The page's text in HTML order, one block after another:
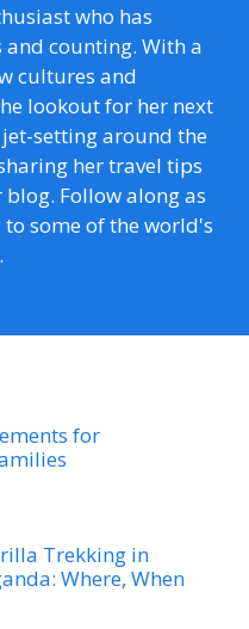
who has
counting. With a
cultures and
lookout for her next
setting around the
her travel tips
Follow along as
some of the world's
for
Trekking in
Where, When